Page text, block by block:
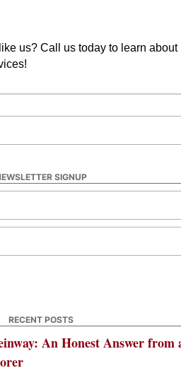
us? Call us today to learn about
SIGNUP
RECENT POSTS
An Honest Answer from